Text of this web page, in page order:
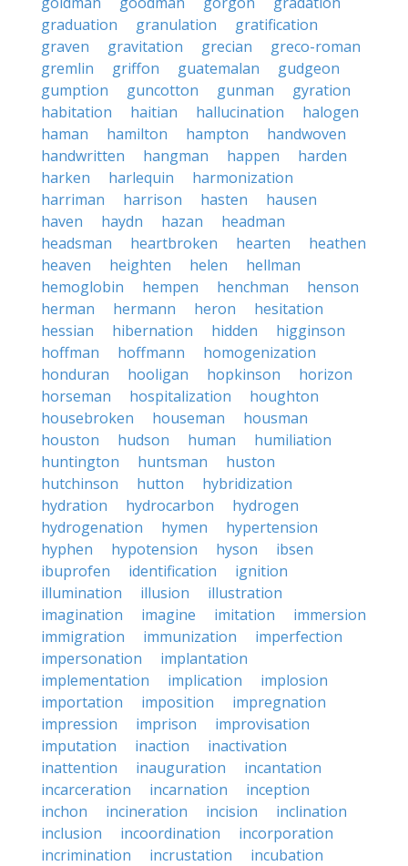
graduation
granulation
gratification
graven
gravitation grecian
greco-roman
gremlin
griffon guatemalan
gudgeon
gumption
guncotton gunman
gyration
habitation
haitian hallucination
halogen
haman
hamilton hampton
handwoven
handwritten
hangman happen
harden
harken
harlequin
harmonization
harriman
harrison hasten
hausen
haven
haydn hazan
headman
headsman
heartbroken hearten
heathen
heaven
heighten helen
hellman
hemoglobin
hempen henchman
henson
herman
hermann heron
hesitation
hessian
hibernation hidden
higginson
hoffman
hoffmann
homogenization
honduran
hooligan hopkinson
horizon
horseman
hospitalization
houghton
housebroken
houseman
housman
houston
hudson human
humiliation
huntington
huntsman
huston
hutchinson
hutton
hybridization
hydration
hydrocarbon
hydrogen
hydrogenation
hymen
hypertension
hyphen
hypotension hyson
ibsen
ibuprofen
identification
ignition
illumination
illusion
illustration
imagination
imagine imitation
immersion
immigration
immunization
imperfection
impersonation
implantation
implementation
implication
implosion
importation
imposition
impregnation
impression
imprison
improvisation
imputation
inaction
inactivation
inattention
inauguration
incantation
incarceration
incarnation
inception
inchon
incineration incision
inclination
inclusion
incoordination
incorporation
incrimination
incrustation
incubation